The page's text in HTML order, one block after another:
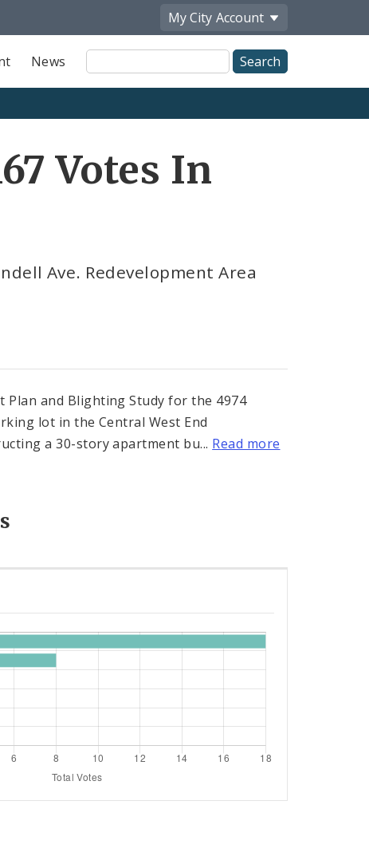
My City Account
News
Site
Search
Votes In
Ave. Redevelopment Area
Plan and Blighting Study for the 4974
lot in the Central West End
a 30-story apartment bu... Read more